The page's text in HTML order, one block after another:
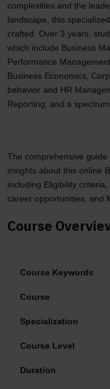
complexities and the
landscape, this
crafted. Over 3 years,
which include Business
Performance
Business Economics,
behavior and HR
Reporting, and a
The comprehensive
insights about this online
including Eligibility
career opportunities, and
Course
Course Keywords
Course
Specialization
Course Level
Duration